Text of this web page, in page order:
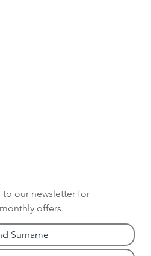
to our newsletter for
offers.